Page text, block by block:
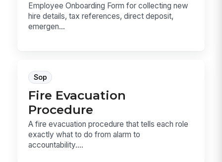
Employee Onboarding Form for collecting new
hire details, tax references, direct deposit,
emergen...
Sop
Fire Evacuation
Procedure
A fire evacuation procedure that tells each role
exactly what to do from alarm to
accountability....